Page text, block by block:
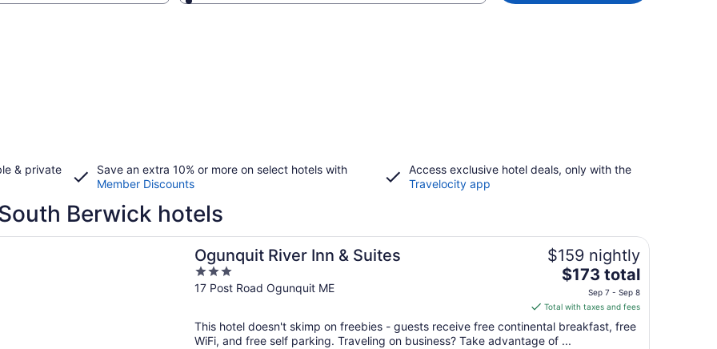
& private
Save an extra 10% or more on select hotels with
Member Discounts
Access exclusive hotel deals, only with the
Travelocity app
Berwick hotels
Ogunquit River Inn & Suites
3
out
5
17 Post Road Ogunquit ME
$159 nightly
The
price
is
$173
total
$173 total
Sep 7 - Sep 8
Total with taxes and fees
This hotel doesn't skimp on freebies - guests receive free continental breakfast, free
WiFi, and free self parking. Traveling on business? Take advantage of ...
a new window
River Inn & Suites